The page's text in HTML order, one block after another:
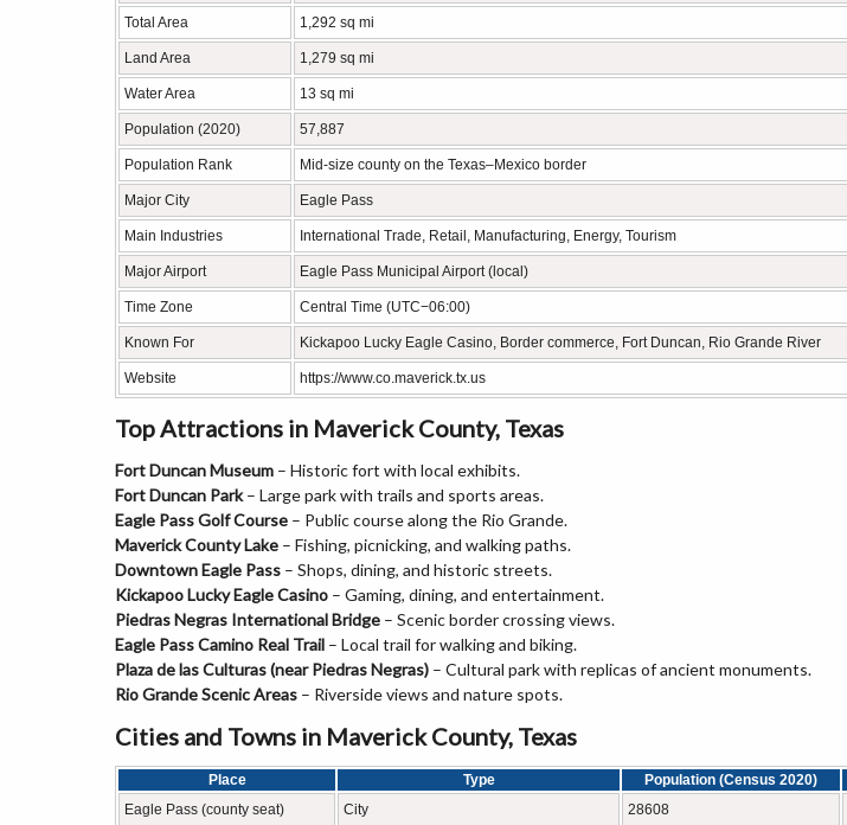
Total Area 1,292 sq mi
Land Area 1,279 sq mi
Water Area 13 sq mi
Population (2020) 57,887
Population Rank Mid-size county on the Texas–Mexico border
Major City Eagle Pass
Main Industries International Trade, Retail, Manufacturing, Energy, Tourism
Major Airport Eagle Pass Municipal Airport (local)
Time Zone Central Time (UTC−06:00)
Known For Kickapoo Lucky Eagle Casino, Border commerce, Fort Duncan, Rio Grande River
Website https://www.co.maverick.tx.us
Top Attractions in Maverick County, Texas
Fort Duncan Museum – Historic fort with local exhibits.
Fort Duncan Park– Large park with trails and sports areas.
Eagle Pass Golf Course – Public course along the Rio Grande.
Maverick County Lake – Fishing, picnicking, and walking paths.
Downtown Eagle Pass – Shops, dining, and historic streets.
Kickapoo Lucky Eagle Casino – Gaming, dining, and entertainment.
Piedras Negras International Bridge – Scenic border crossing views.
Eagle Pass Camino Real Trail – Local trail for walking and biking.
Plaza de las Culturas (near Piedras Negras) – Cultural park with replicas of ancient monuments.
Rio Grande Scenic Areas – Riverside views and nature spots.
Cities and Towns in Maverick County, Texas
Place Type Population (Census 2020)
Eagle Pass (county seat)
City 28608